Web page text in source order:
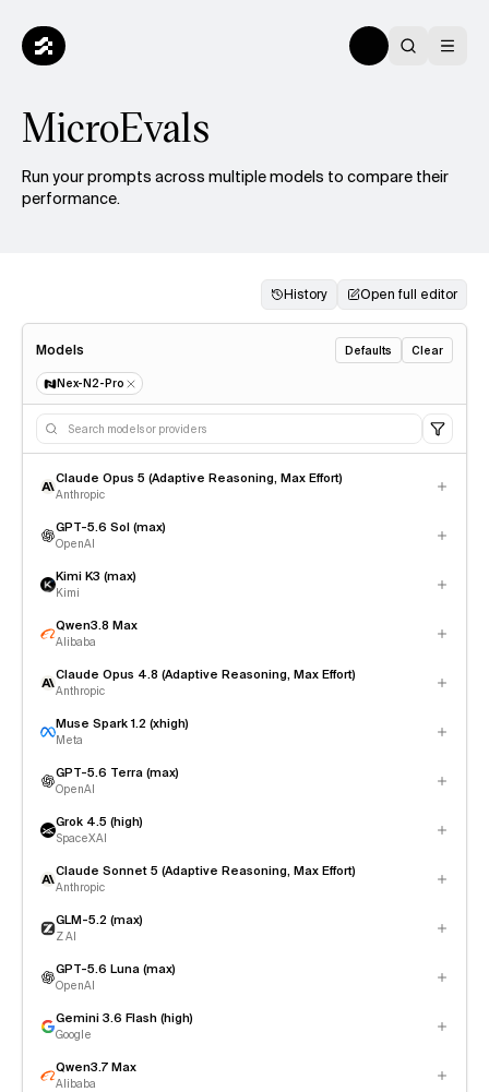
MicroEvals
Run your prompts across multiple models to compare their
performance.
History Open full editor
Models Defaults Clear
Nex-N2-Pro
Claude Opus 5 (Adaptive Reasoning, Max Effort)
Anthropic
GPT-5.6 Sol (max)
OpenAI
Kimi K3 (max)
Kimi
Qwen3.8 Max
Alibaba
Claude Opus 4.8 (Adaptive Reasoning, Max Effort)
Anthropic
Muse Spark 1.2 (xhigh)
Meta
GPT-5.6 Terra (max)
OpenAI
Grok 4.5 (high)
SpaceXAI
Claude Sonnet 5 (Adaptive Reasoning, Max Effort)
Anthropic
GLM-5.2 (max)
Z AI
GPT-5.6 Luna (max)
OpenAI
Gemini 3.6 Flash (high)
Google
Qwen3.7 Max
Alibaba